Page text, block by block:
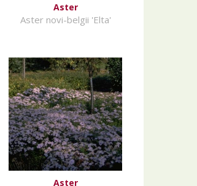
Aster
Aster novi-belgii 'Elta'
Aster